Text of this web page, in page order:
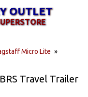
Micro Lite »
Travel Trailer
OUTLET